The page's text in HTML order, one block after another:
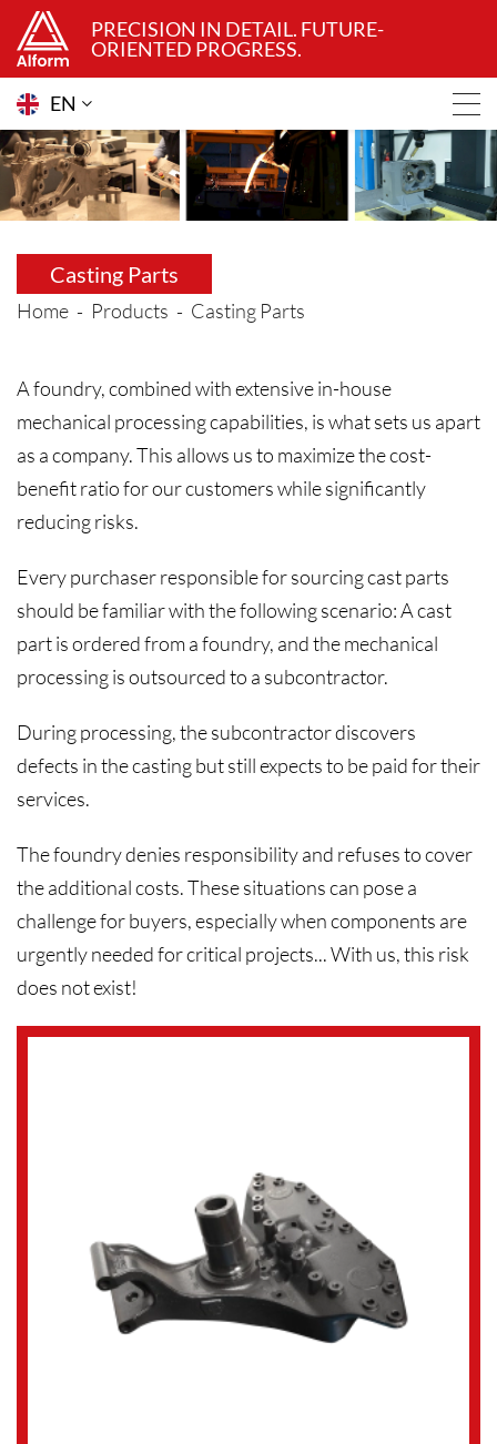
PRECISION IN DETAIL. FUTURE-
ORIENTED PROGRESS.
EN
Casting Parts
Home Products Casting Parts
A foundry, combined with extensive in-house
mechanical processing capabilities, is what sets us apart
as a company. This allows us to maximize the cost-
benefit ratio for our customers while significantly
reducing risks.
Every purchaser responsible for sourcing cast parts
should be familiar with the following scenario: A cast
part is ordered from a foundry, and the mechanical
processing is outsourced to a subcontractor.
During processing, the subcontractor discovers
defects in the casting but still expects to be paid for their
services.
The foundry denies responsibility and refuses to cover
the additional costs. These situations can pose a
challenge for buyers, especially when components are
urgently needed for critical projects... With us, this risk
does not exist!